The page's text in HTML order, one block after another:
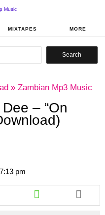
MIXTAPES MORE
Search
» Zambian Mp3 Music
– “On
pm
Share
this
article